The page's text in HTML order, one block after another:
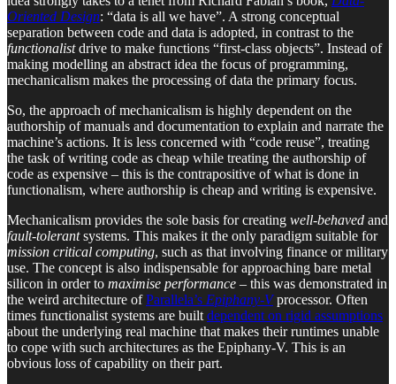
Oriented Design: “data is all we have”. A strong conceptual
separation between code and data is adopted, in contrast to the
functionalistdrive to make functions “first-class objects”. Instead of
making modelling an abstract idea the focus of programming,
mechanicalism makes the processing of data the primary focus.
So, the approach of mechanicalism is highly dependent on the
authorship of manuals and documentation to explain and narrate the
machine’s actions. It is less concerned with “code reuse”, treating
the task of writing code as cheap while treating the authorship of
code as expensive – this is the contrapositive of what is done in
functionalism, where authorship is cheap and writing is expensive.
Mechanicalism provides the sole basis for creating well-behaved and
fault-tolerantsystems. This makes it the only paradigm suitable for
mission critical computing, such as that involving finance or military
use. The concept is also indispensable for approaching bare metal
silicon in order to maximise performance – this was demonstrated in
the weird architecture ofParallela’s Epiphany-Vprocessor. Often
times functionalist systems are built dependent on rigid assumptions
about the underlying real machine that makes their runtimes unable
to cope with such architectures as the Epiphany-V. This is an
obvious loss of capability on their part.